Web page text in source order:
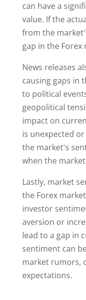
can have a
value. If the
from the
gap in the Forex
News releases
causing gaps in
to political
geopolitical
impact on
is unexpected
the market's
when the
Lastly, market
the Forex
investor
aversion or
lead to a gap in
sentiment can
market rumors,
expectations.